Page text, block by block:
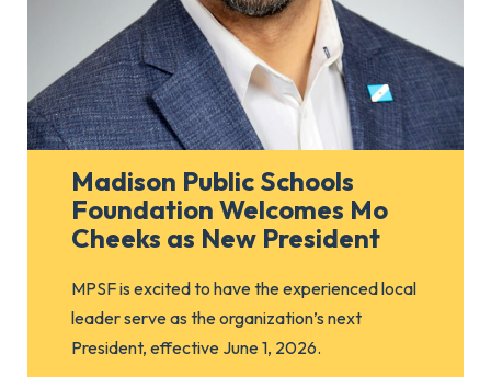
Madison Public Schools
Foundation Welcomes Mo
Cheeks as New President
MPSF is excited to have the experienced local
leader serve as the organization’s next
President, effective June 1, 2026.